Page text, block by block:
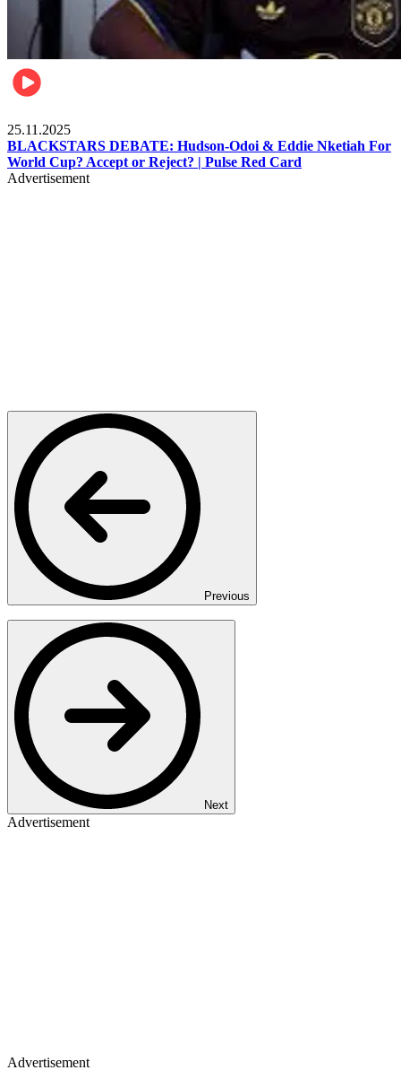
25.11.2025
BLACKSTARS DEBATE: Hudson-Odoi & Eddie Nketiah For
World Cup? Accept or Reject? | Pulse Red Card
Advertisement
Previous
Next
Advertisement
Advertisement